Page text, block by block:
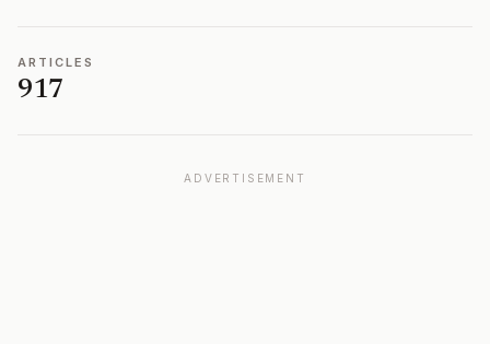
ARTICLES
917
ADVERTISEMENT